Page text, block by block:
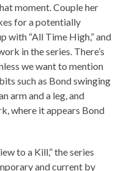
moment. Couple her
for a potentially
with “All Time High,” and
in the series. There’s
we want to mention
such as Bond swinging
arm and a leg, and
where it appears Bond
to a Kill,” the series
and current by